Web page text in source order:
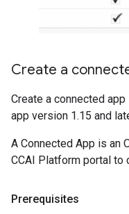
Create a
Create a connected
app version 1.15 and
A Connected App is an
CCAI Platform portal to
Prerequisites